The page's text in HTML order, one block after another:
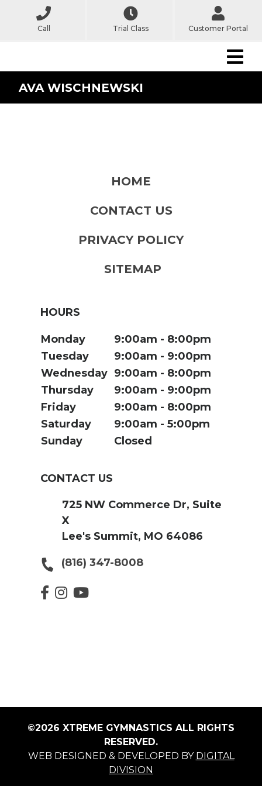
Call Trial Class Customer Portal
AVA WISCHNEWSKI
HOME
CONTACT US
PRIVACY POLICY
SITEMAP
HOURS
Monday 9:00am
8:00pm
Tuesday
9:00am
9:00pm
Wednesday 9:00am
8:00pm
Thursday
9:00am
9:00pm
Friday
9:00am
8:00pm
Saturday
9:00am
5:00pm
Sunday
Closed
CONTACT US
725 NW Commerce Dr, Suite
X
Lee's Summit, MO 64086
(816) 347-8008
©2026 XTREME GYMNASTICS ALL RIGHTS
RESERVED.
WEB DESIGNED & DEVELOPED BY DIGITAL
DIVISION